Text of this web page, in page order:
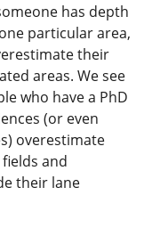
has depth
particular area,
their
areas. We see
who have a PhD
(or even
overestimate
and
their lane